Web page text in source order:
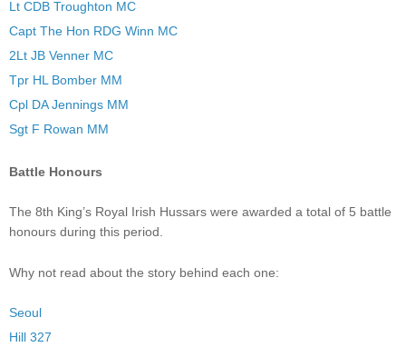
Lt CDB Troughton MC
Capt The Hon RDG Winn MC
2Lt JB Venner MC
Tpr HL Bomber MM
Cpl DA Jennings MM
Sgt F Rowan MM
Battle Honours
The 8th King’s Royal Irish Hussars were awarded a total of 5 battle
honours during this period.
Why not read about the story behind each one:
Seoul
Hill 327